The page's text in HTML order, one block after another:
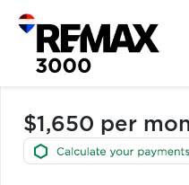
$1,650 per